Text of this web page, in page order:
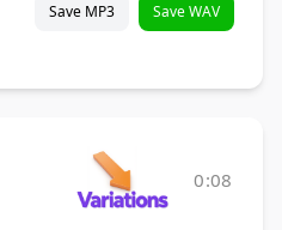
Save MP3 Save WAV
0:08